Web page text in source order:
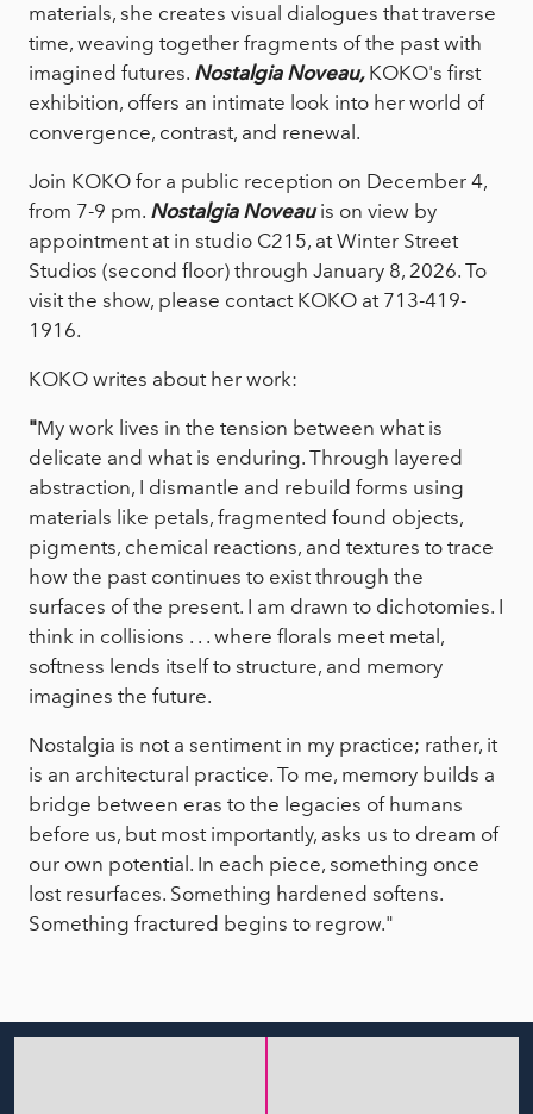
materials, she creates visual dialogues that traverse
time, weaving together fragments of the past with
imagined futures. Nostalgia Noveau, KOKO's first
exhibition, offers an intimate look into her world of
convergence, contrast, and renewal.
Join KOKO for a public reception on December 4,
from 7-9 pm. Nostalgia Noveau is on view by
appointment at in studio C215, at Winter Street
Studios (second floor) through January 8, 2026. To
visit the show, please contact KOKO at 713-419-
1916.
KOKO writes about her work:
"My work lives in the tension between what is
delicate and what is enduring. Through layered
abstraction, I dismantle and rebuild forms using
materials like petals, fragmented found objects,
pigments, chemical reactions, and textures to trace
how the past continues to exist through the
surfaces of the present. I am drawn to dichotomies. I
think in collisions . . . where florals meet metal,
softness lends itself to structure, and memory
imagines the future.
Nostalgia is not a sentiment in my practice; rather, it
is an architectural practice. To me, memory builds a
bridge between eras to the legacies of humans
before us, but most importantly, asks us to dream of
our own potential. In each piece, something once
lost resurfaces. Something hardened softens.
Something fractured begins to regrow."